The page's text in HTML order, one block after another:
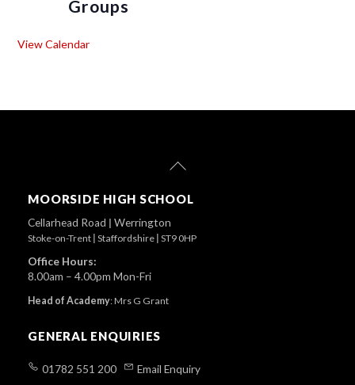
Groups
View Calendar
MOORSIDE HIGH SCHOOL
Cellarhead Road | Werrington
Stoke-on-Trent Staffordshire ST9 0HP
Office Hours:
8.00am – 4.00pm Mon-Fri
Head of Academy:Mrs G Grant
GENERAL ENQUIRIES
01782 551 200 Email Enquiry
Back